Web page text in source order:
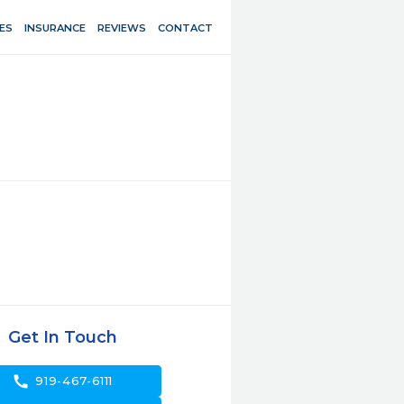
INSURANCE REVIEWS CONTACT
Get In Touch
call 919-467-6111